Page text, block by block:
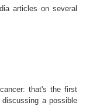
articles on several
that's the first
a possible